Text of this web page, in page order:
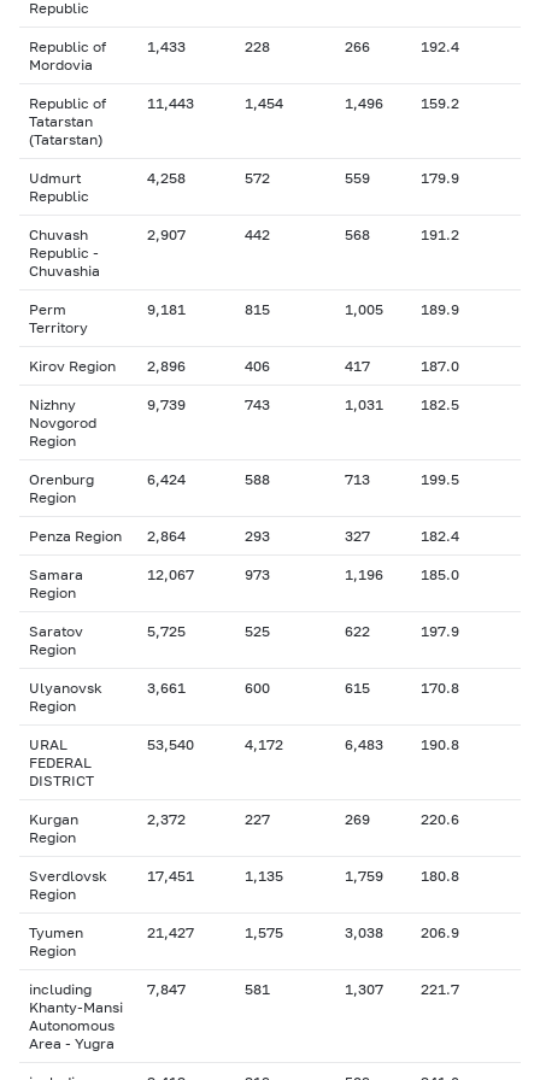
Republic
Republic of
Mordovia
1,433 228 266 192.4
Republic of
Tatarstan
(Tatarstan)
11,443 1,454 1,496 159.2
Udmurt
Republic
4,258 572 559 179.9
Chuvash
Republic -
Chuvashia
2,907 442 568 191.2
Perm
Territory
9,181 815 1,005 189.9
Kirov Region 2,896 406 417 187.0
Nizhny
Novgorod
Region
9,739 743 1,031 182.5
Orenburg
Region
6,424 588 713 199.5
Penza Region 2,864 293 327 182.4
Samara
Region
12,067 973 1,196 185.0
Saratov
Region
5,725 525 622 197.9
Ulyanovsk
Region
3,661 600 615 170.8
URAL
FEDERAL
DISTRICT
53,540 4,172 6,483 190.8
Kurgan
Region
2,372 227 269 220.6
Sverdlovsk
Region
17,451 1,135 1,759 180.8
Tyumen
Region
21,427 1,575 3,038 206.9
including
Khanty-Mansi
Autonomous
Area - Yugra
7,847 581 1,307 221.7